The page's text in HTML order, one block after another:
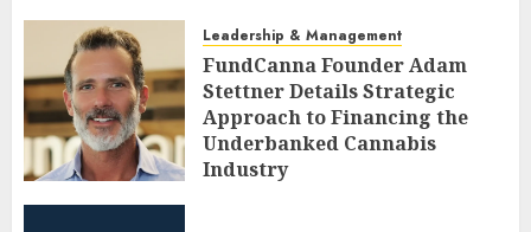
Leadership & Management
FundCanna Founder Adam
Stettner Details Strategic
Approach to Financing the
Underbanked Cannabis
Industry